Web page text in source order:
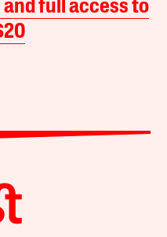
full access to